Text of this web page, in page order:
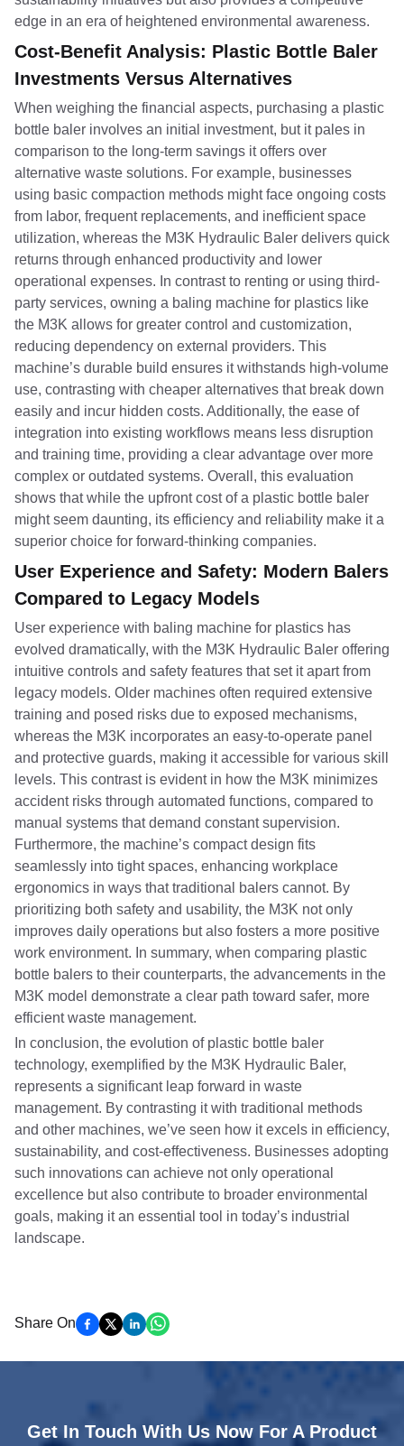
edge in an era of heightened environmental awareness.
Cost-Benefit Analysis: Plastic Bottle Baler
Investments Versus Alternatives
When weighing the financial aspects, purchasing a plastic
bottle baler involves an initial investment, but it pales in
comparison to the long-term savings it offers over
alternative waste solutions. For example, businesses
using basic compaction methods might face ongoing costs
from labor, frequent replacements, and inefficient space
utilization, whereas the M3K Hydraulic Baler delivers quick
returns through enhanced productivity and lower
operational expenses. In contrast to renting or using third-
party services, owning a baling machine for plastics like
the M3K allows for greater control and customization,
reducing dependency on external providers. This
machine’s durable build ensures it withstands high-volume
use, contrasting with cheaper alternatives that break down
easily and incur hidden costs. Additionally, the ease of
integration into existing workflows means less disruption
and training time, providing a clear advantage over more
complex or outdated systems. Overall, this evaluation
shows that while the upfront cost of a plastic bottle baler
might seem daunting, its efficiency and reliability make it a
superior choice for forward-thinking companies.
User Experience and Safety: Modern Balers
Compared to Legacy Models
User experience with baling machine for plastics has
evolved dramatically, with the M3K Hydraulic Baler offering
intuitive controls and safety features that set it apart from
legacy models. Older machines often required extensive
training and posed risks due to exposed mechanisms,
whereas the M3K incorporates an easy-to-operate panel
and protective guards, making it accessible for various skill
levels. This contrast is evident in how the M3K minimizes
accident risks through automated functions, compared to
manual systems that demand constant supervision.
Furthermore, the machine’s compact design fits
seamlessly into tight spaces, enhancing workplace
ergonomics in ways that traditional balers cannot. By
prioritizing both safety and usability, the M3K not only
improves daily operations but also fosters a more positive
work environment. In summary, when comparing plastic
bottle balers to their counterparts, the advancements in the
M3K model demonstrate a clear path toward safer, more
efficient waste management.
In conclusion, the evolution of plastic bottle baler
technology, exemplified by the M3K Hydraulic Baler,
represents a significant leap forward in waste
management. By contrasting it with traditional methods
and other machines, we’ve seen how it excels in efficiency,
sustainability, and cost-effectiveness. Businesses adopting
such innovations can achieve not only operational
excellence but also contribute to broader environmental
goals, making it an essential tool in today’s industrial
landscape.
Share On
Get In Touch With Us Now For A Product